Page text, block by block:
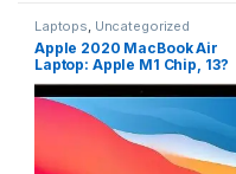
Laptops Uncategorized
Apple 2020 MacBook Air
Laptop: Apple M1 Chip, 13?
Retina Display, 8GB RAM,
256GB SSD Storage, Backlit
Keyboard, FaceTime HD
Camera, Touch ID. Works
with iPhone/iPad; Gold;
Arabic/English